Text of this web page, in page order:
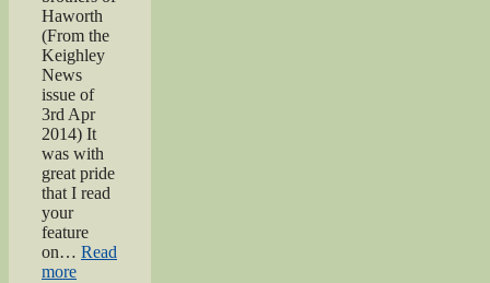
Haworth
(From the
Keighley
News
issue of
3rd Apr
2014) It
was with
great pride
that I read
your
feature
on… Read
more“Bell